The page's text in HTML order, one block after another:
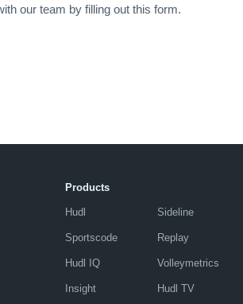
our team by filling out this form.
Products
Hudl
Sportscode
Hudl IQ
Insight
Sideline
Replay
Volleymetrics
Hudl TV